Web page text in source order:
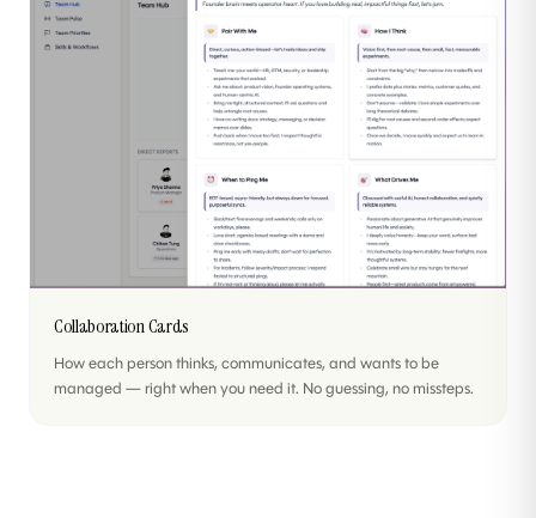
Collaboration Cards
How each person thinks, communicates, and wants to be
managed — right when you need it. No guessing, no missteps.